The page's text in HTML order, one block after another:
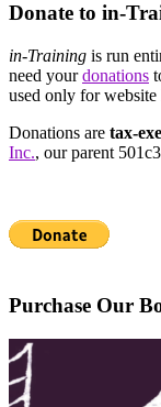
Donate to in-
in-Training is run
need yourdonations
used only for website
Donations are tax-
Inc., our parent
Purchase Our